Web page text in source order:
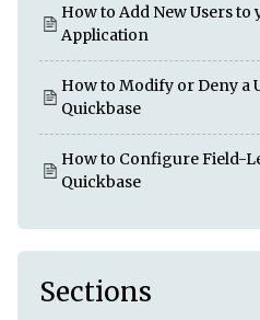
How to Add New Users to
Application
How to Modify or Deny a
Quickbase
How to Configure Field-
Quickbase
Sections